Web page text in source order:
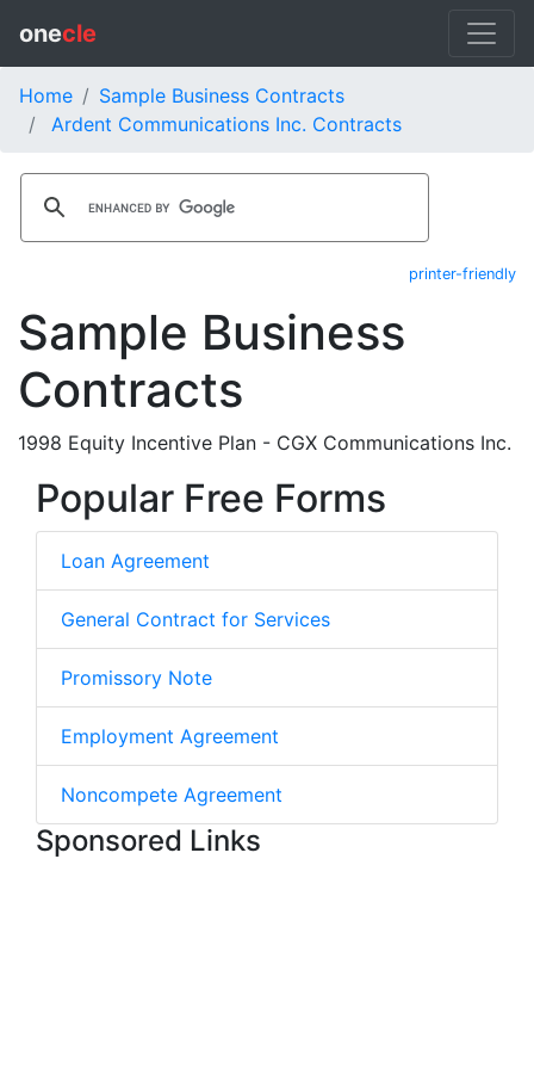
onecle
Home
Sample Business Contracts
Ardent Communications Inc. Contracts
printer-friendly
Sample Business
Contracts
1998 Equity Incentive Plan - CGX Communications Inc.
Popular Free Forms
Loan Agreement
General Contract for Services
Promissory Note
Employment Agreement
Noncompete Agreement
Sponsored Links